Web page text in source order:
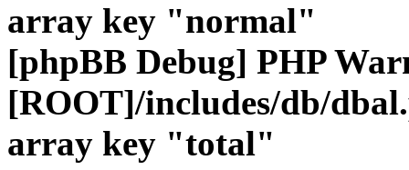
array key "normal"
[phpBB Debug] PHP
[ROOT]/includes/db/
array key "total"